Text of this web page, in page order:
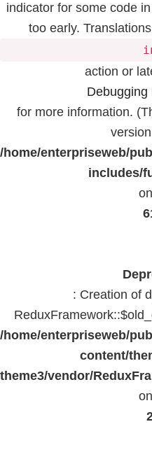
indicator for some code
too early.
action or
Debugging
for more information.
/home/enterpriseweb/
includes/
: Creation of
/home/enterpriseweb/
content/
theme3/vendor/